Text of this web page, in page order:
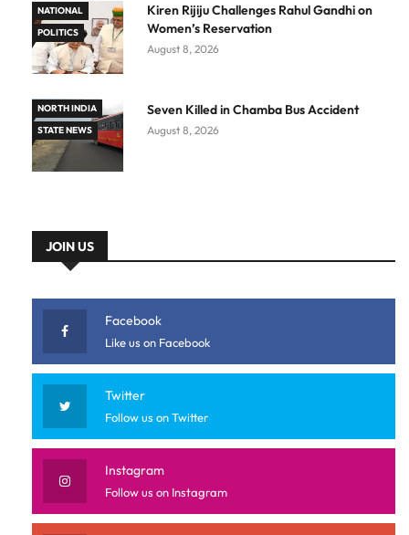
NATIONAL
POLITICS
Kiren Rijiju Challenges Rahul Gandhi on
Women’s Reservation
August 8, 2026
NORTH INDIA
STATE NEWS
Seven Killed in Chamba Bus Accident
August 8, 2026
JOIN US
Facebook
Like us on Facebook
Twitter
Follow us on Twitter
Instagram
Follow us on Instagram